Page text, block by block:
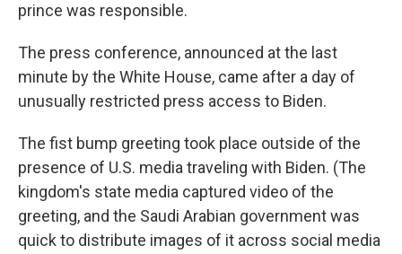
prince was responsible.
The press conference, announced at the last
minute by the White House, came after a day of
unusually restricted press access to Biden.
The fist bump greeting took place outside of the
presence of U.S. media traveling with Biden. (The
kingdom's state media captured video of the
greeting, and the Saudi Arabian government was
quick to distribute images of it across social media